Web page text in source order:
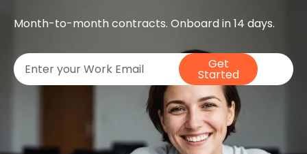
Month-to-month contracts. Onboard in 14 days.
Get
Started